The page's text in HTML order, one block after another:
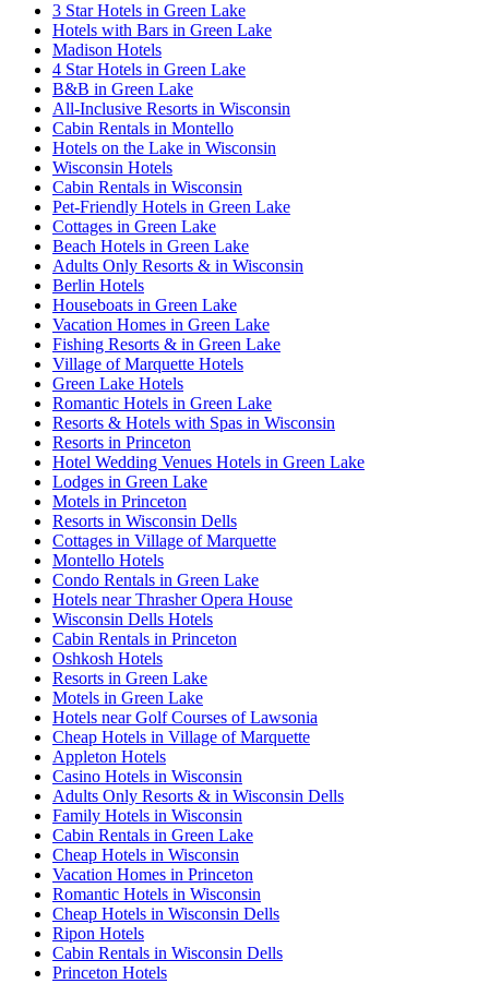
3 Star Hotels in Green Lake
Hotels with Bars in Green Lake
Madison Hotels
4 Star Hotels in Green Lake
B&B in Green Lake
All-Inclusive Resorts in Wisconsin
Cabin Rentals in Montello
Hotels on the Lake in Wisconsin
Wisconsin Hotels
Cabin Rentals in Wisconsin
Pet-Friendly Hotels in Green Lake
Cottages in Green Lake
Beach Hotels in Green Lake
Adults Only Resorts & in Wisconsin
Berlin Hotels
Houseboats in Green Lake
Vacation Homes in Green Lake
Fishing Resorts & in Green Lake
Village of Marquette Hotels
Green Lake Hotels
Romantic Hotels in Green Lake
Resorts & Hotels with Spas in Wisconsin
Resorts in Princeton
Hotel Wedding Venues Hotels in Green Lake
Lodges in Green Lake
Motels in Princeton
Resorts in Wisconsin Dells
Cottages in Village of Marquette
Montello Hotels
Condo Rentals in Green Lake
Hotels near Thrasher Opera House
Wisconsin Dells Hotels
Cabin Rentals in Princeton
Oshkosh Hotels
Resorts in Green Lake
Motels in Green Lake
Hotels near Golf Courses of Lawsonia
Cheap Hotels in Village of Marquette
Appleton Hotels
Casino Hotels in Wisconsin
Adults Only Resorts & in Wisconsin Dells
Family Hotels in Wisconsin
Cabin Rentals in Green Lake
Cheap Hotels in Wisconsin
Vacation Homes in Princeton
Romantic Hotels in Wisconsin
Cheap Hotels in Wisconsin Dells
Ripon Hotels
Cabin Rentals in Wisconsin Dells
Princeton Hotels